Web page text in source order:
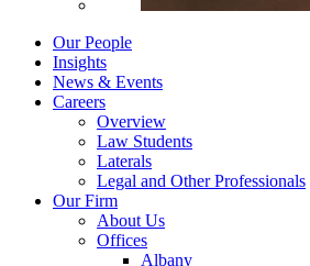
Our People
Insights
News & Events
Careers
Overview
Law Students
Laterals
Legal and Other Professionals
Our Firm
About Us
Offices
Albany